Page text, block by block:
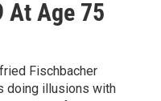
At Age 75
Fischbacher
doing illusions with